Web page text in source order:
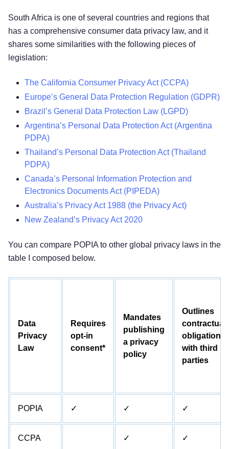
South Africa is one of several countries and regions that
has a comprehensive consumer data privacy law, and it
shares some similarities with the following pieces of
legislation:
The California Consumer Privacy Act (CCPA)
Europe’s General Data Protection Regulation (GDPR)
Brazil’s General Data Protection Law (LGPD)
Argentina’s Personal Data Protection Act (Argentina
PDPA)
Thailand’s Personal Data Protection Act (Thailand
PDPA)
Canada’s Personal Information Protection and
Electronics Documents Act (PIPEDA)
Australia’s Privacy Act 1988 (the Privacy Act)
New Zealand’s Privacy Act 2020
You can compare POPIA to other global privacy laws in the
table I composed below.
Data
Privacy
Law
Requires
opt-in
consent*
Mandates
publishing
a privacy
policy
Outlines
contractual
obligations
with third
parties
POPIA ✓ ✓ ✓
CCPA ✓ ✓